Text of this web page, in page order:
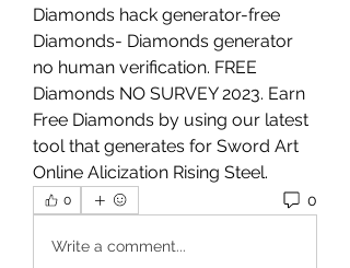
Diamonds hack generator-free
Diamonds- Diamonds generator
no human verification. FREE
Diamonds NO SURVEY 2023. Earn
Free Diamonds by using our latest
tool that generates for Sword Art
Online Alicization Rising Steel.
0 0
Write a comment...